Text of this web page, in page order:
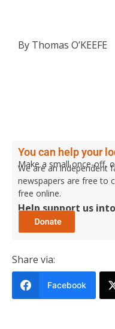
By Thomas O’KEEFE
You can help your
Make a small once-off,
We are an independent
newspapers are free to
free online.
Help support us
Share via:
Facebook